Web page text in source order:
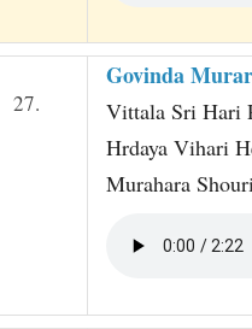
27.
Govinda
Vittala Sri Hari
Hrdaya Vihari
Murahara